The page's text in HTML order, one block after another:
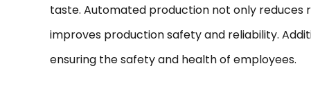
taste. Automated production not only reduces
improves production safety and reliability.
ensuring the safety and health of employees.